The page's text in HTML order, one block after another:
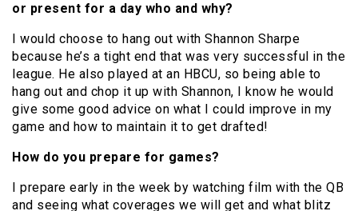
or present for a day who and why?
I would choose to hang out with Shannon Sharpe
because he’s a tight end that was very successful in the
league. He also played at an HBCU, so being able to
hang out and chop it up with Shannon, I know he would
give some good advice on what I could improve in my
game and how to maintain it to get drafted!
How do you prepare for games?
I prepare early in the week by watching film with the QB
and seeing what coverages we will get and what blitz